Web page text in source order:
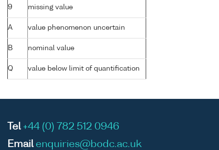
9 missing value
A value phenomenon uncertain
B nominal value
Q value below limit of quantification
Tel +44 (0) 782 512 0946
Email enquiries@bodc.ac.uk